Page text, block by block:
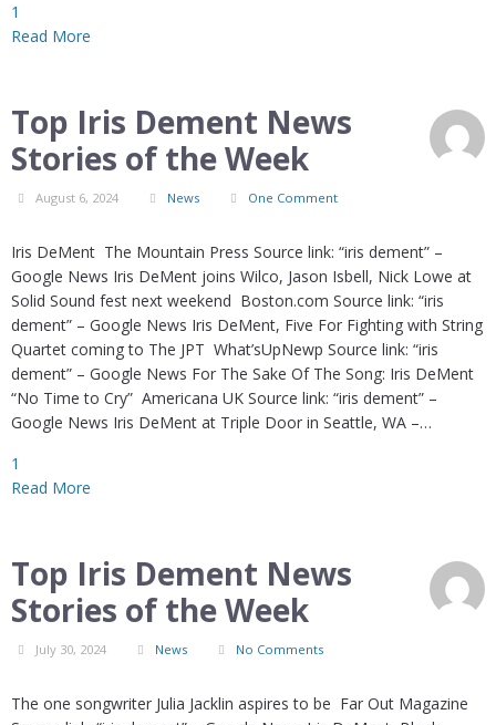
1
Read More
Top Iris Dement News
Stories of the Week
August 6, 2024 News One Comment
Iris DeMent The Mountain Press Source link: “iris dement” –
Google News Iris DeMent joins Wilco, Jason Isbell, Nick Lowe at
Solid Sound fest next weekend Boston.com Source link: “iris
dement” – Google News Iris DeMent, Five For Fighting with String
Quartet coming to The JPT What’sUpNewp Source link: “iris
dement” – Google News For The Sake Of The Song: Iris DeMent
“No Time to Cry” Americana UK Source link: “iris dement” –
Google News Iris DeMent at Triple Door in Seattle, WA –…
1
Read More
Top Iris Dement News
Stories of the Week
July 30, 2024 News No Comments
The one songwriter Julia Jacklin aspires to be Far Out Magazine